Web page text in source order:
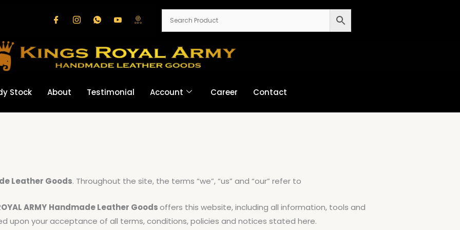
Stock About Testimonial Account Career Contact
Leather Goods. Throughout the site, the terms “we”, “us” and “our” refer to
ARMY Handmade Leather Goodsoffers this website, including all information, tools and
upon your acceptance of all terms, conditions, policies and notices stated here.